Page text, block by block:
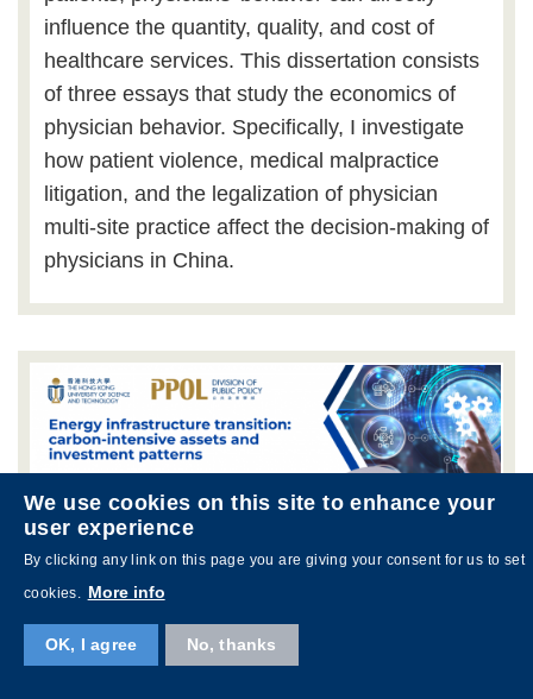
influence the quantity, quality, and cost of
healthcare services. This dissertation consists
of three essays that study the economics of
physician behavior. Specifically, I investigate
how patient violence, medical malpractice
litigation, and the legalization of physician
multi-site practice affect the decision-making of
physicians in China.
We use cookies on this site to enhance your
user experience
By clicking any link on this page you are giving your consent for us to set
cookies.
More info
OK, I agree No, thanks